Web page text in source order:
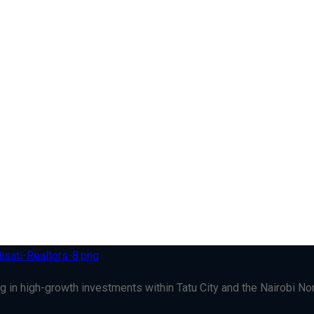
high-growth investments within Tatu City and the Nairobi